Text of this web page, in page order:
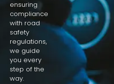
ensuring
compliance
with road
safety
regulations,
we guide
you every
step of the
way.